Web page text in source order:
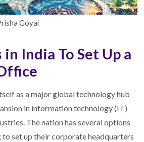
Goyal
India To Set Up a
as a major global technology hub
in information technology (IT)
The nation has several options
to set up their corporate headquarters